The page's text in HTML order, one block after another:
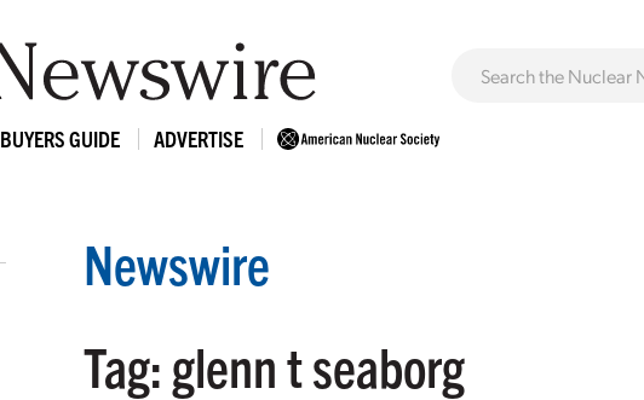
BUYERS GUIDE ADVERTISE
Newswire
Tag: glenn t seaborg